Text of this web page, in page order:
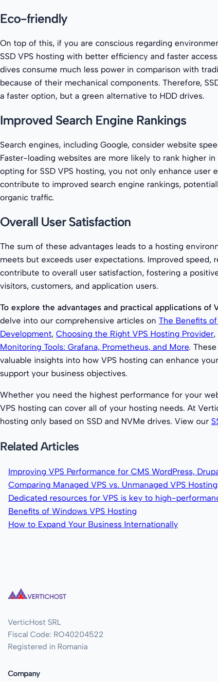
Eco-friendly
On top of this, if you are conscious regarding
SSD VPS hosting with better efficiency and faster
dives consume much less power in comparison with
because of their mechanical components. Therefore,
a faster option, but a green alternative to HDD drives.
Improved Search Engine Rankings
Search engines, including Google, consider website
Faster-loading websites are more likely to rank higher in
opting for SSD VPS hosting, you not only enhance user
contribute to improved search engine rankings,
organic traffic.
Overall User Satisfaction
The sum of these advantages leads to a hosting
meets but exceeds user expectations. Improved speed,
contribute to overall user satisfaction, fostering a
visitors, customers, and application users.
To explore the advantages and practical applications of
delve into our comprehensive articles on The Benefits
Development, Choosing the Right VPS Hosting Provider
Monitoring Tools: Grafana, Prometheus, and More.
valuable insights into how VPS hosting can enhance
support your business objectives.
Whether you need the highest performance for your
VPS hosting can cover all of your hosting needs. At
hosting only based on SSD and NVMe drives. View our
Related Articles
Improving VPS Performance for CMS WordPress,
Comparing Managed VPS vs. Unmanaged VPS Hosting
Dedicated resources for VPS is key to high-
Benefits of Windows VPS Hosting
How to Expand Your Business Internationally
VerticHost SRL
Fiscal Code: RO40204522
Registered in Romania
Company